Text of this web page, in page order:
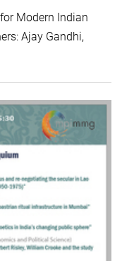
Modern Indian
Ajay Gandhi,